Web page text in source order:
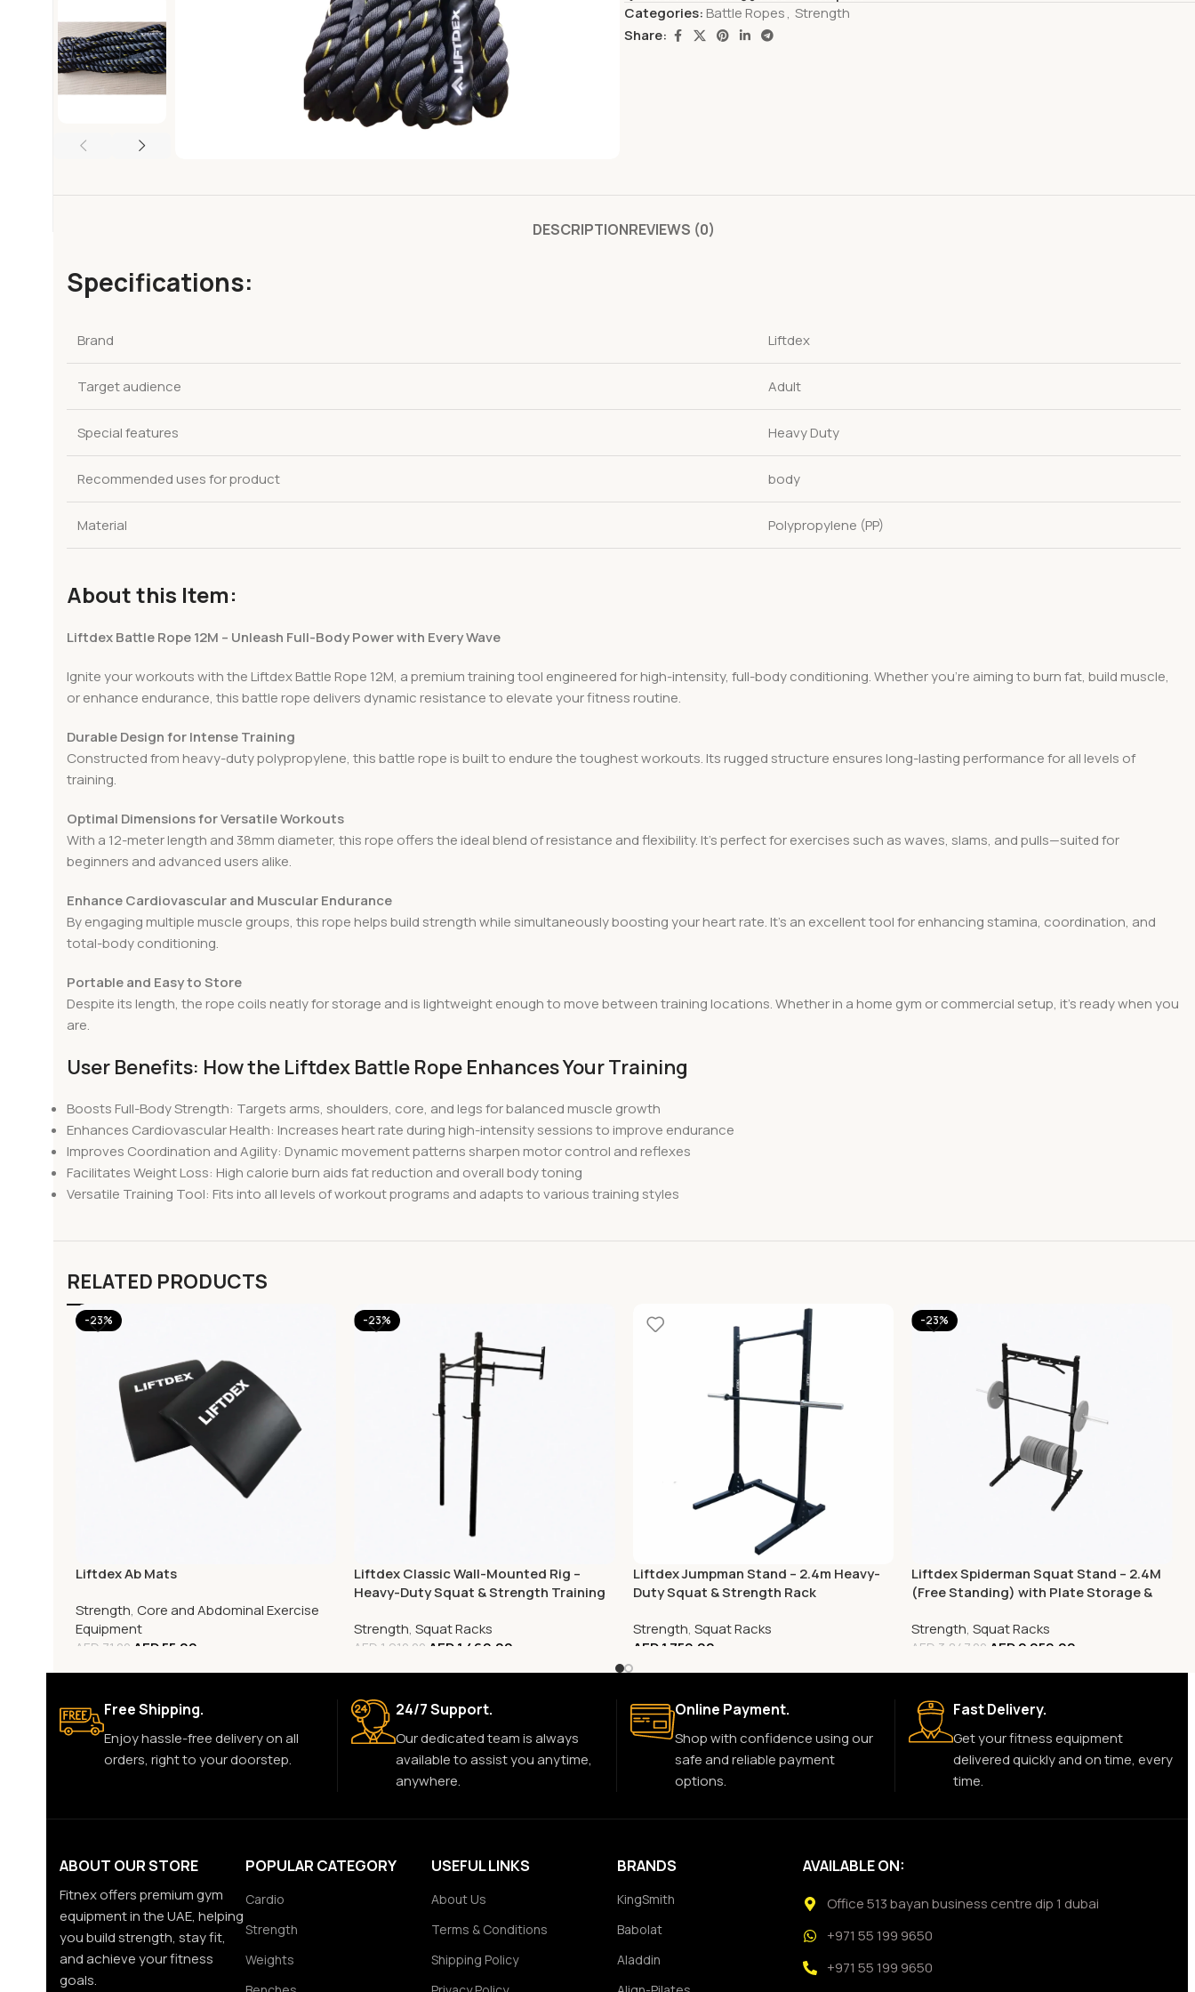
Categories: Battle Ropes, Strength
Share:
DESCRIPTIONREVIEWS (0)
Specifications:
Brand Liftdex
Target audience Adult
Special features Heavy Duty
Recommended uses for product body
Material Polypropylene (PP)
About this Item:
Liftdex Battle Rope 12M – Unleash Full-Body Power with Every Wave
Ignite your workouts with the Liftdex Battle Rope 12M, a premium training tool engineered for high-intensity, full-body conditioning. Whether you’re aiming to burn fat, build muscle,
or enhance endurance, this battle rope delivers dynamic resistance to elevate your fitness routine.
Durable Design for Intense Training
Constructed from heavy-duty polypropylene, this battle rope is built to endure the toughest workouts. Its rugged structure ensures long-lasting performance for all levels of
training.
Optimal Dimensions for Versatile Workouts
With a 12-meter length and 38mm diameter, this rope offers the ideal blend of resistance and flexibility. It’s perfect for exercises such as waves, slams, and pulls—suited for
beginners and advanced users alike.
Enhance Cardiovascular and Muscular Endurance
By engaging multiple muscle groups, this rope helps build strength while simultaneously boosting your heart rate. It’s an excellent tool for enhancing stamina, coordination, and
total-body conditioning.
Portable and Easy to Store
Despite its length, the rope coils neatly for storage and is lightweight enough to move between training locations. Whether in a home gym or commercial setup, it’s ready when you
are.
User Benefits: How the Liftdex Battle Rope Enhances Your Training
Boosts Full-Body Strength: Targets arms, shoulders, core, and legs for balanced muscle growth
Enhances Cardiovascular Health: Increases heart rate during high-intensity sessions to improve endurance
Improves Coordination and Agility: Dynamic movement patterns sharpen motor control and reflexes
Facilitates Weight Loss: High calorie burn aids fat reduction and overall body toning
Versatile Training Tool: Fits into all levels of workout programs and adapts to various training styles
RELATED PRODUCTS
-23%
Liftdex Ab Mats
Strength, Core and Abdominal Exercise
Equipment
AED 71.00 AED55.00
-23%
Liftdex Classic Wall-Mounted Rig –
Heavy-Duty Squat & Strength Training
Strength,Squat Racks
AED 1,910.00 AED1,469.00
Liftdex Jumpman Stand – 2.4m Heavy-
Duty Squat & Strength Rack
Strength, Squat Racks
AED1,759.00
-23%
Liftdex Spiderman Squat Stand – 2.4M
(Free Standing) with Plate Storage &
Strength,Squat Racks
AED 3,847.00 AED2,959.00
Free Shipping.
Enjoy hassle-free delivery on all
orders, right to your doorstep.
24/7 Support.
Our dedicated team is always
available to assist you anytime,
anywhere.
Online Payment.
Shop with confidence using our
safe and reliable payment
options.
Fast Delivery.
Get your fitness equipment
delivered quickly and on time, every
time.
ABOUT OUR STORE
Fitnex offers premium gym
equipment in the UAE, helping
you build strength, stay fit,
and achieve your fitness
goals.
POPULAR CATEGORY
Cardio
Strength
Weights
USEFUL LINKS
About Us
Terms & Conditions
Shipping Policy
BRANDS
KingSmith
Babolat
Aladdin
AVAILABLE ON:
Office 513 bayan business centre dip 1 dubai
+971 55 199 9650
+971 55 199 9650